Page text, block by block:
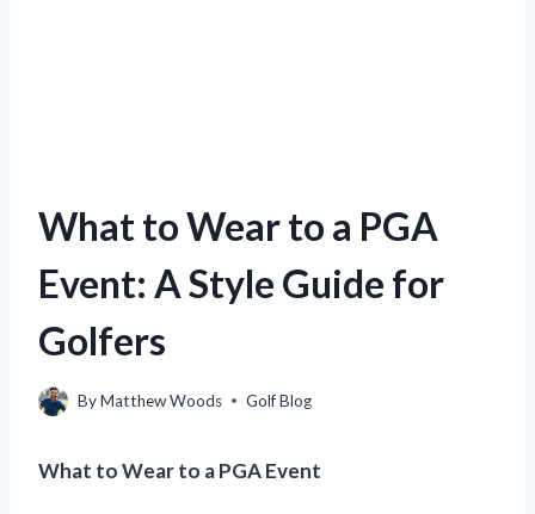
What to Wear to a PGA
Event: A Style Guide for
Golfers
ByMatthew Woods Golf Blog
What to Wear to a PGA Event